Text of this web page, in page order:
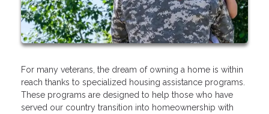
For many veterans, the dream of owning a home is within
reach thanks to specialized housing assistance programs.
These programs are designed to help those who have
served our country transition into homeownership with